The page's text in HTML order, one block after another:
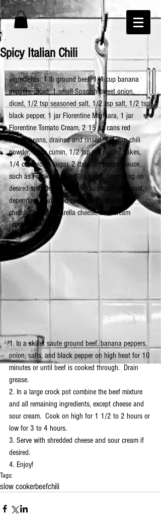
Spicy Italian Chili
Ingredients: 1 lb ground beef, 1/4 cup banana
peppers, diced, 1 small Spanish sweet onion,
diced, 1/2 tsp seasoned salt, 1/2 tsp salt, 1/2 tsp
black pepper, 1 jar Florentine Marinara, 1 jar
Florentine Tomato Cream, 2 15 oz cans red
kidney beans, drained and rinsed, 1/4 cup chili
powder, 1 tsp cumin, 1/2 tsp red pepper flakes,
1/4 cup brown sugar, 2 tbsp hot pepper sauce,
such as Franks Red Hot (optional, depending on
desired spice level), dash white pepper (optional,
depending on desired spice level), shredded
cheddar and mozzarella cheese, sour cream
(optional)
1. In a skillet saute ground beef, banana peppers,
onion, salts, and black pepper on high heat for 10
minutes or until beef is cooked through.  Drain
grease.
2. In a large crock pot combine the beef mixture
and all remaining ingredients, except cheese and
sour cream.  Cook on high for 1 1/2 to 2 hours or
low for 3 to 4 hours.
3. Serve with shredded cheese and sour cream if
desired.
4. Enjoy!
Tags:
slow cookerbeefchili